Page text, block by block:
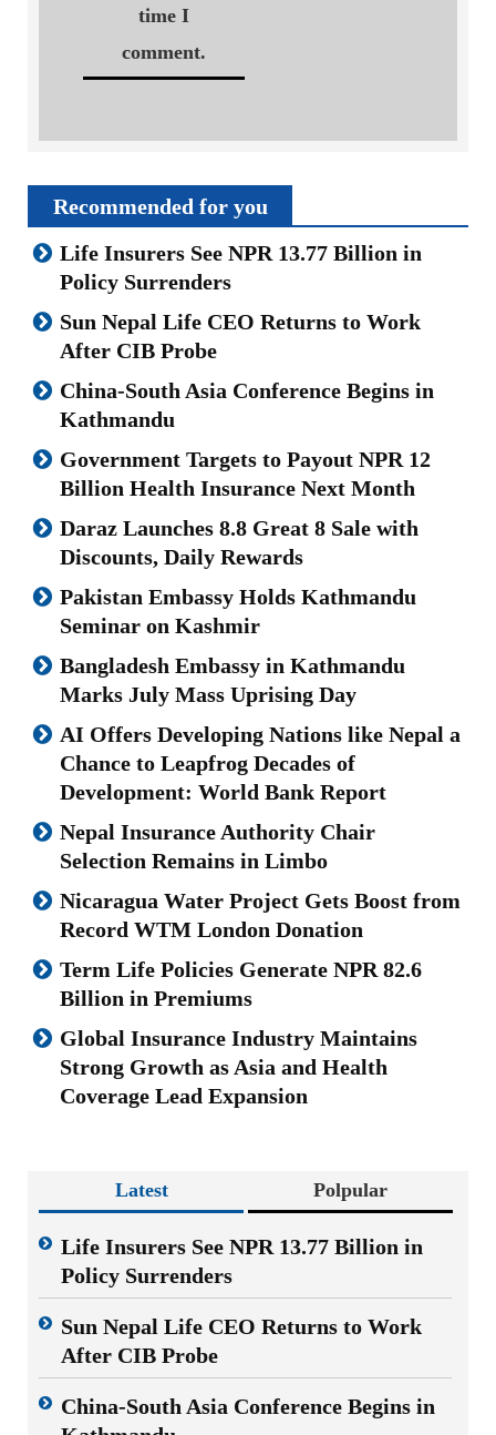
time I
comment.
Recommended for you
Life Insurers See NPR 13.77 Billion in
Policy Surrenders
Sun Nepal Life CEO Returns to Work
After CIB Probe
China-South Asia Conference Begins in
Kathmandu
Government Targets to Payout NPR 12
Billion Health Insurance Next Month
Daraz Launches 8.8 Great 8 Sale with
Discounts, Daily Rewards
Pakistan Embassy Holds Kathmandu
Seminar on Kashmir
Bangladesh Embassy in Kathmandu
Marks July Mass Uprising Day
AI Offers Developing Nations like Nepal a
Chance to Leapfrog Decades of
Development: World Bank Report
Nepal Insurance Authority Chair
Selection Remains in Limbo
Nicaragua Water Project Gets Boost from
Record WTM London Donation
Term Life Policies Generate NPR 82.6
Billion in Premiums
Global Insurance Industry Maintains
Strong Growth as Asia and Health
Coverage Lead Expansion
Latest Polpular
Life Insurers See NPR 13.77 Billion in
Policy Surrenders
Sun Nepal Life CEO Returns to Work
After CIB Probe
China-South Asia Conference Begins in